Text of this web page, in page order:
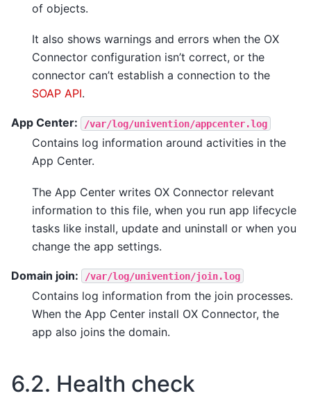
of objects.
It also shows warnings and errors when the OX
Connector configuration isn’t correct, or the
connector can’t establish a connection to the
SOAP API.
App Center: /var/log/univention/appcenter.log
Contains log information around activities in the
App Center.
The App Center writes OX Connector relevant
information to this file, when you run app lifecycle
tasks like install, update and uninstall or when you
change the app settings.
Domain join: /var/log/univention/join.log
Contains log information from the join processes.
When the App Center install OX Connector, the
app also joins the domain.
6.2. Health check